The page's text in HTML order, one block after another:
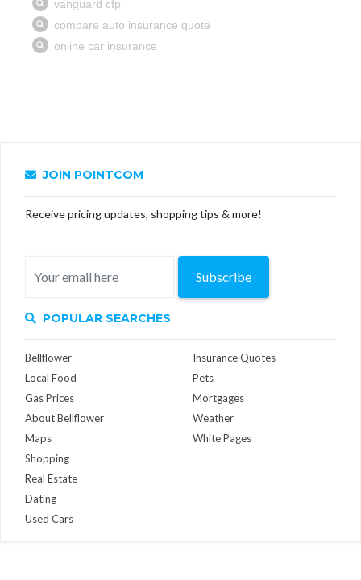
JOIN POINTCOM
Receive pricing updates, shopping tips & more!
Subscribe
POPULAR SEARCHES
Bellflower
Local Food
Gas Prices
About Bellflower
Maps
Insurance Quotes
Pets
Mortgages
Weather
White Pages
Shopping
Real Estate
Dating
Used Cars